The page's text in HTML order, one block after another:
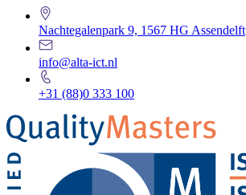
Nachtegalenpark 9, 1567 HG Assendelft
info@alta-ict.nl
+31 (88)0 333 100